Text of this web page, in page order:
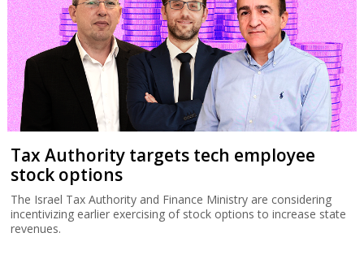
Tax Authority targets tech employee
stock options
The Israel Tax Authority and Finance Ministry are considering
incentivizing earlier exercising of stock options to increase state
revenues.